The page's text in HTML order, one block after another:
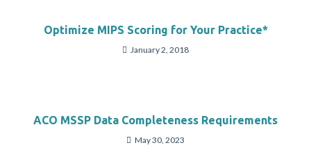
Optimize MIPS Scoring for Your Practice*
January 2, 2018
ACO MSSP Data Completeness Requirements
May 30, 2023